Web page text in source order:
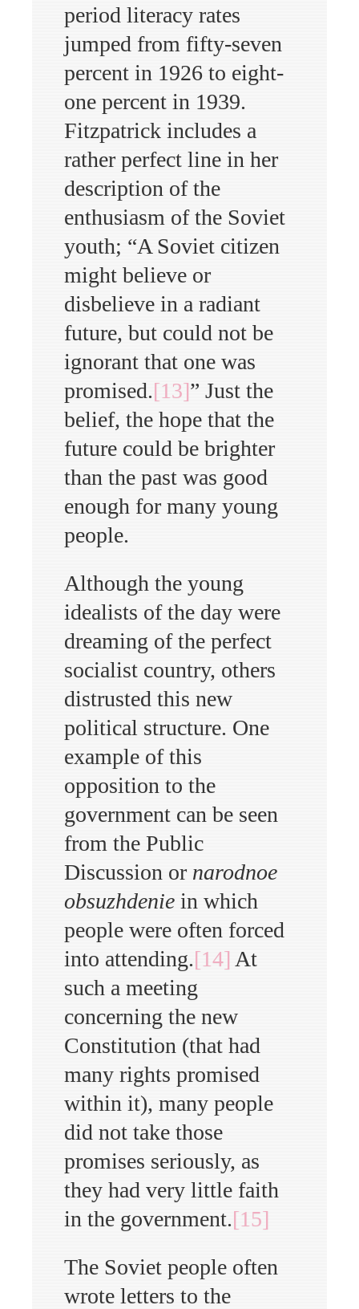
period literacy rates
jumped from fifty-seven
percent in 1926 to eight-
one percent in 1939.
Fitzpatrick includes a
rather perfect line in her
description of the
enthusiasm of the Soviet
youth; “A Soviet citizen
might believe or
disbelieve in a radiant
future, but could not be
ignorant that one was
promised.[13]” Just the
belief, the hope that the
future could be brighter
than the past was good
enough for many young
people.
Although the young
idealists of the day were
dreaming of the perfect
socialist country, others
distrusted this new
political structure. One
example of this
opposition to the
government can be seen
from the Public
Discussion or narodnoe
obsuzhdenie in which
people were often forced
into attending.[14] At
such a meeting
concerning the new
Constitution (that had
many rights promised
within it), many people
did not take those
promises seriously, as
they had very little faith
in the government.[15]
The Soviet people often
wrote letters to the